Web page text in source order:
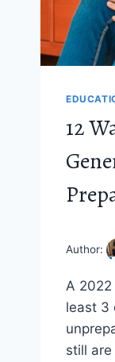
12
Author:
A
least 3
still